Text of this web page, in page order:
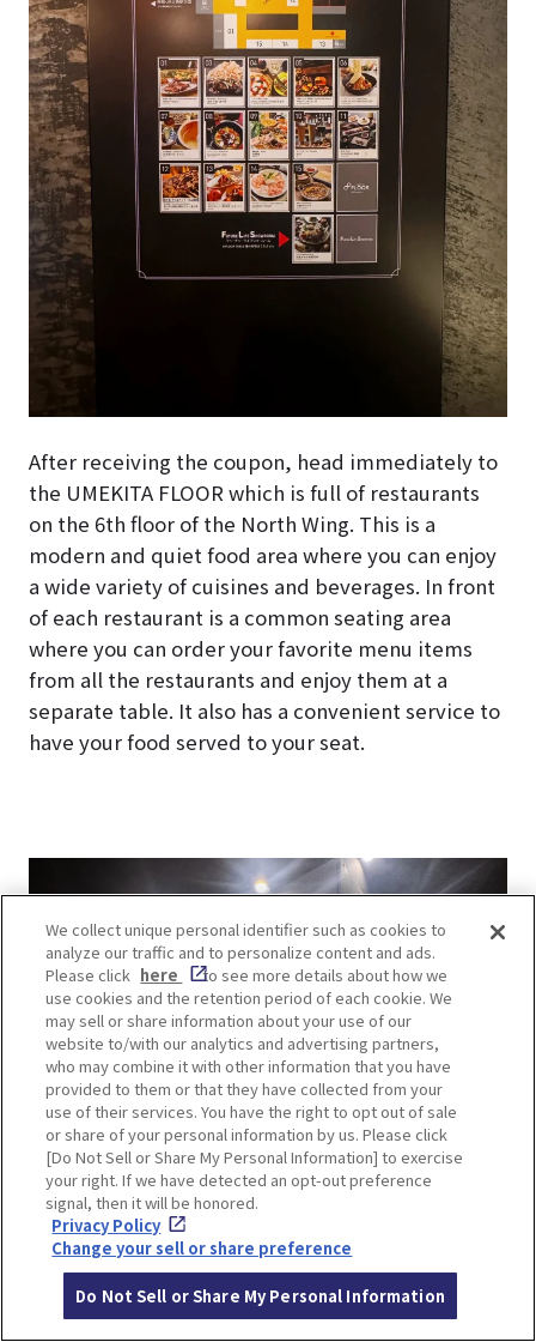
After receiving the coupon, head immediately to
the UMEKITA FLOOR which is full of restaurants
on the 6th floor of the North Wing. This is a
modern and quiet food area where you can enjoy
a wide variety of cuisines and beverages. In front
of each restaurant is a common seating area
where you can order your favorite menu items
from all the restaurants and enjoy them at a
separate table. It also has a convenient service to
have your food served to your seat.
We collect unique personal identifier such as cookies to
analyze our traffic and to personalize content and ads.
Please click here
to see more details about how we
use cookies and the retention period of each cookie. We
may sell or share information about your use of our
website to/with our analytics and advertising partners,
who may combine it with other information that you have
provided to them or that they have collected from your
use of their services. You have the right to opt out of sale
or share of your personal information by us. Please click
[Do Not Sell or Share My Personal Information] to exercise
your right. If we have detected an opt-out preference
signal, then it will be honored.
Privacy Policy
Change your sell or share preference
Do Not Sell or Share My Personal Information